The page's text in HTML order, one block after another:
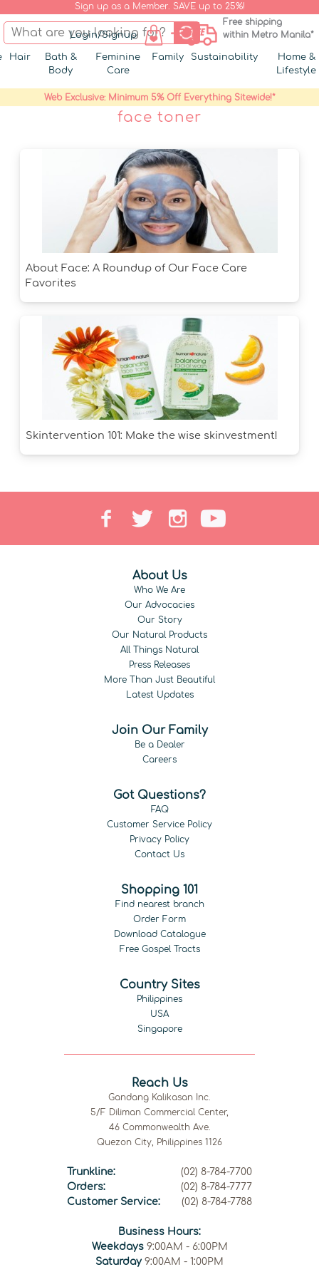
Sign up as a Member. SAVE up to 25%!
Login/Signup
Free shipping
within Metro Manila*
Hair
Bath &
Body
Feminine
Care
Family Sustainability
Home &
Lifestyle
Web Exclusive: Minimum 5% Off Everything Sitewide!*
face toner
About Face: A Roundup of Our Face Care
Favorites
Skintervention 101: Make the wise skinvestment!
About Us
Who We Are
Our Advocacies
Our Story
Our Natural Products
All Things Natural
Press Releases
More Than Just Beautiful
Latest Updates
Join Our Family
Be a Dealer
Careers
Got Questions?
FAQ
Customer Service Policy
Privacy Policy
Contact Us
Shopping 101
Find nearest branch
Order Form
Download Catalogue
Free Gospel Tracts
Country Sites
Philippines
USA
Singapore
Reach Us
Gandang Kalikasan Inc.
5/F Diliman Commercial Center,
46 Commonwealth Ave.
Quezon City, Philippines 1126
Trunkline:
(02) 8-784-7700
Orders:
(02) 8-784-7777
Customer Service:
(02) 8-784-7788
Business Hours:
Weekdays9:00AM - 6:00PM
Saturday 9:00AM - 1:00PM